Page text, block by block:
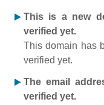
This is a new
verified yet.
This domain has
verified yet.
The email
verified yet.